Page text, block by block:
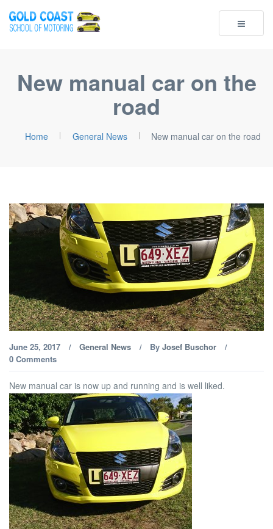
Toggle
New manual car on the
road
Home General News New manual car on the road
June 25, 2017 / General News / By Josef Buschor /
0 Comments
New manual car is now up and running and is well liked.